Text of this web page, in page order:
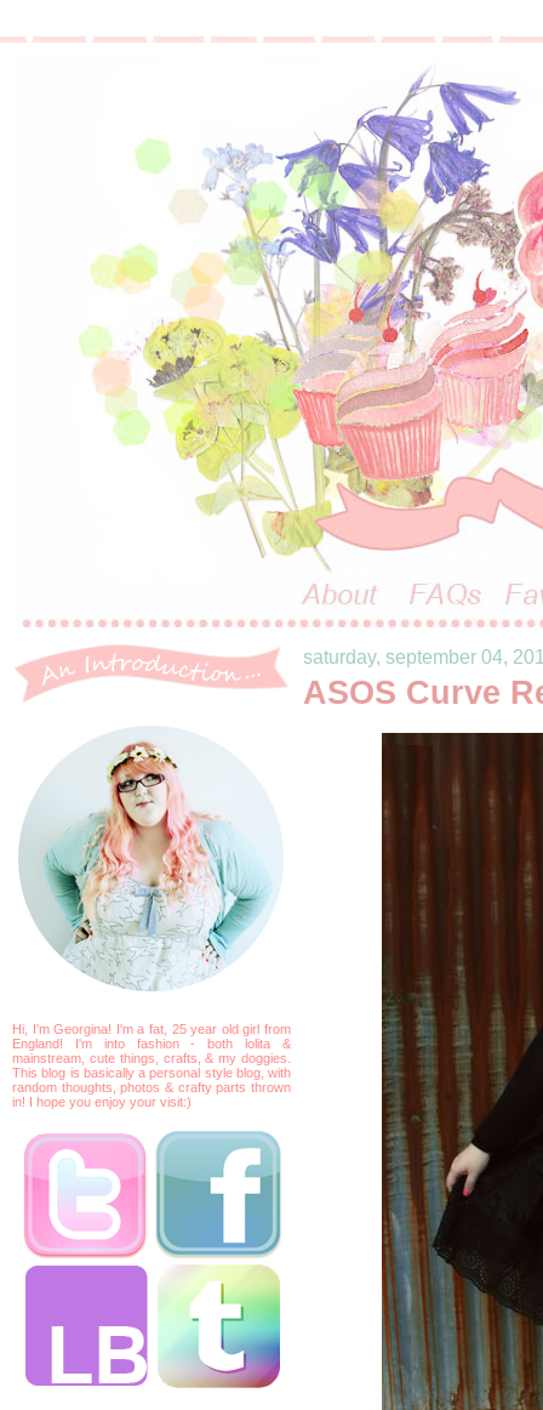
Hi, I'm Georgina! I'm a fat, 25 year old girl from
England! I'm into fashion - both lolita &
mainstream, cute things, crafts, & my doggies.
This blog is basically a personal style blog, with
random thoughts, photos & crafty parts thrown
in! I hope you enjoy your visit:)
saturday, september 04,
ASOS Curve